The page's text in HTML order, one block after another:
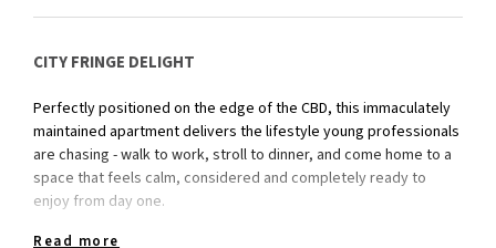
CITY FRINGE DELIGHT
Perfectly positioned on the edge of the CBD, this immaculately
maintained apartment delivers the lifestyle young professionals
are chasing - walk to work, stroll to dinner, and come home to a
space that feels calm, considered and completely ready to
enjoy from day one.
Read more